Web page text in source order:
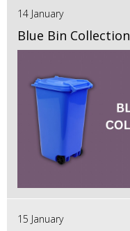
14 January
Blue Bin Collection
15 January